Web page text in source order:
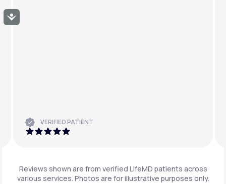
Accessibility
VERIFIED PATIENT
Reviews shown are from verified LifeMD patients across
various services. Photos are for illustrative purposes only.